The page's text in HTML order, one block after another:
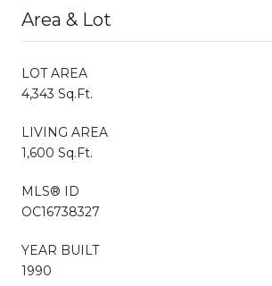
Area & Lot
LOT AREA
4,343 Sq.Ft.
LIVING AREA
1,600 Sq.Ft.
MLS® ID
OC16738327
YEAR BUILT
1990